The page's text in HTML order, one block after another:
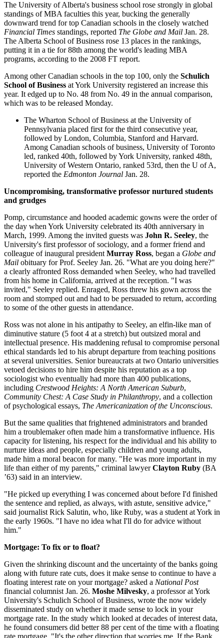
The University of Alberta's business school rose strongly in global
standings of MBA faculties this year, bucking the generally
downward trend for top Canadian schools in the closely watched
Financial Times standings, reported The Globe and Mail Jan. 28.
The Alberta School of Business rose 13 places in the rankings,
putting it in a tie for 88th among the world's leading MBA
programs, according to the 2008 FT report.
Among other Canadian schools in the top 100, only the Schulich
School of Business at York University registered an increase this
year. It edged up to No. 48 from No. 49 in the annual comparison,
which was to be released Monday.
The Wharton School of Business at the University of
Pennsylvania placed first for the third consecutive year,
followed by London, Columbia, Stanford and Harvard.
Among Canadian schools of business, University of Toronto
led, ranked 40th, followed by York University, ranked 48th,
University of Western Ontario, ranked 53rd, then the U of A,
reported the Edmonton Journal Jan. 28.
Uncompromising, transformative professor nurtured students
and grudges
Pomp, circumstance and hooded academic gowns were the order of
the day when York University celebrated its 40th anniversary in
March, 1999. Among the invited guests was John R. Seeley, the
University's first professor of sociology, and a former friend and
colleague of inaugural president Murray Ross, began a Globe and
Mail obituary for Prof. Seeley Jan. 26. "What are you doing here?"
a clearly affronted Ross demanded when Seeley, who had travelled
from his home in California, arrived at the reception. "I was
invited," Seeley replied. Enraged, Ross threw his gown across the
room and stomped out and had to be persuaded to return, according
to some of the other guests in attendance.
Ross was not alone in his antipathy to Seeley, an elfin-like man of
diminutive stature (5 foot 4 at a stretch) but outsized moral and
intellectual presence. His maddening refusal to compromise personal
ethical standards led to his abrupt departure from teaching positions
at several universities. Senior bureaucrats at two Ontario universities
vetoed decisions to hire him despite his reputation as a top
sociologist who eventually had more than 400 publications,
including Crestwood Heights: A North American Suburb,
Community Chest: A Case Study in Philanthropy, and a collection
of psychological essays, The Americanization of the Unconscious.
But the same qualities that frightened administrators and branded
him a troublemaker often made him a transformative influence. His
capacity for listening, his respect for the individual and his ability to
nurture ideas and people, especially children and young adults,
made him a moral beacon for many. "He was more important in my
life than either of my parents," criminal lawyerClayton Ruby (BA
’63) said in an interview.
"He picked up everything I was concerned about before I'd finished
the sentence and replied, as always, with astute, sensitive advice,"
said journalist Rick Salutin, who, like Ruby, was a student at York in
the early 1960s. "I have no idea what I'll do for advice without
him."
Mortgage: To fix or to float?
Given the shrinking discount and the uncertainty of the banks going
along with future rate cuts, does it make sense to continue to have a
floating interest rate on your mortgage? asked a National Post
financial columnist Jan. 26. Moshe Milvesky, a professor at York
University's Schulich School of Business, wrote the now widely
disseminated study on whether it made sense to lock in your
mortgage rate. In the study which looked at decades of interest data,
he found consumers did better 88 per cent of the time with a floating
rate mortgage. "It's the other direction that worries me. If the Bank